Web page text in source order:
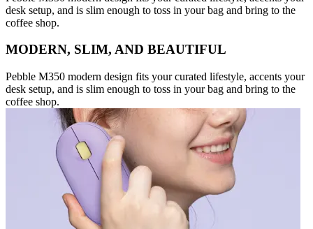
desk setup, and is slim enough to toss in your bag and bring to the
coffee shop.
MODERN, SLIM, AND BEAUTIFUL
Pebble M350 modern design fits your curated lifestyle, accents your
desk setup, and is slim enough to toss in your bag and bring to the
coffee shop.